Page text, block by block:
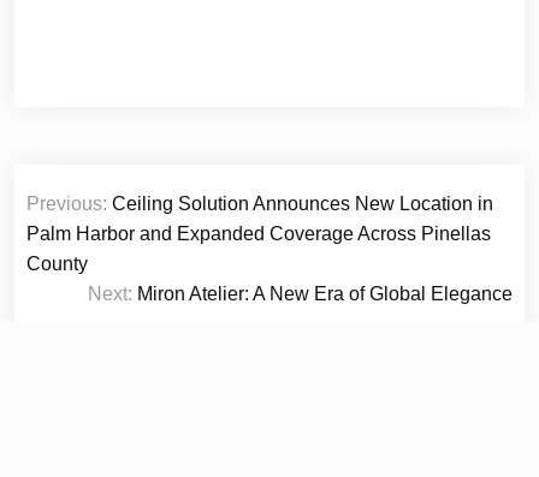
Post
navigation
Previous: Ceiling Solution Announces New Location in
Palm Harbor and Expanded Coverage Across Pinellas
County
Next: Miron Atelier: A New Era of Global Elegance